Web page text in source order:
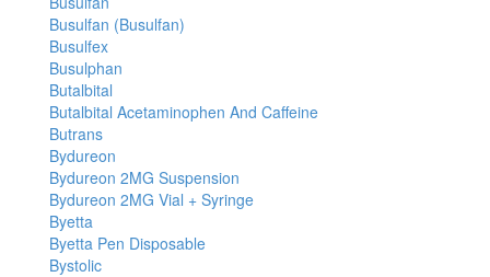
Busulfan (Busulfan)
Busulfex
Busulphan
Butalbital
Butalbital Acetaminophen And Caffeine
Butrans
Bydureon
Bydureon 2MG Suspension
Bydureon 2MG Vial + Syringe
Byetta
Byetta Pen Disposable
Bystolic